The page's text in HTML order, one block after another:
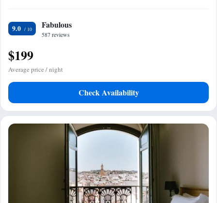
9.0 Fabulous
587 reviews
$199
Average price / night
Check Availability